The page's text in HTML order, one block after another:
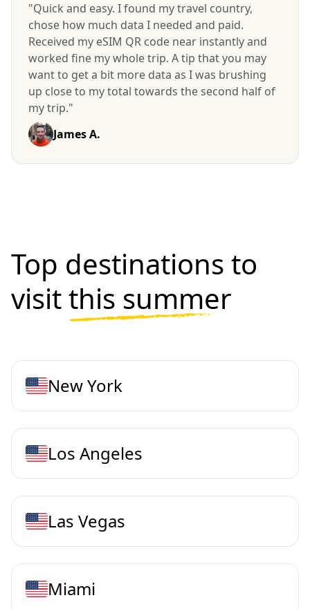
"Quick and easy. I found my travel country,
chose how much data I needed and paid.
Received my eSIM QR code near instantly and
worked fine my whole trip. A tip that you may
want to get a bit more data as I was brushing
up close to my total towards the second half of
my trip."
James A.
Top destinations to
visitthis summer
New York
Los Angeles
Las Vegas
Miami